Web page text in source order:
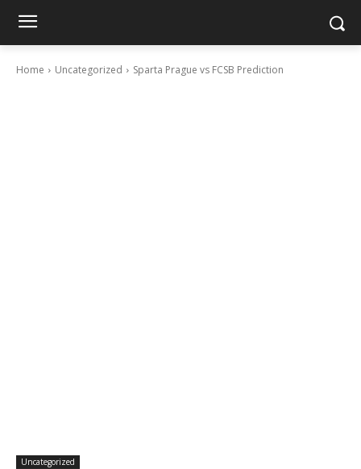
Home Uncategorized Sparta Prague vs FCSB Prediction
Uncategorized